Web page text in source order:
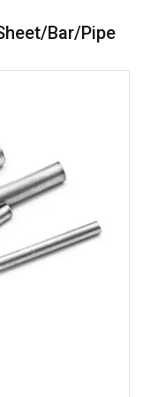
Bar/Pipe